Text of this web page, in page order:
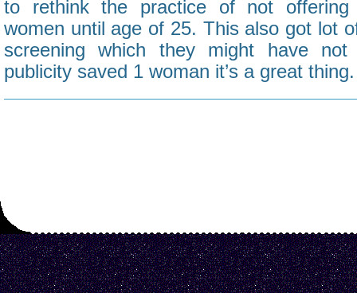
to rethink the practice of not offering
women until age of 25. This also got lot
screening which they might have
publicity saved 1 woman it’s a great thing.